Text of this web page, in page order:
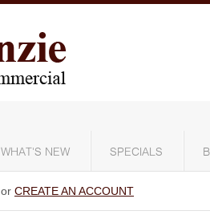
WHAT'S NEW SPECIALS
or CREATE AN ACCOUNT